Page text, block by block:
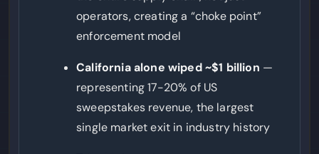
operators, creating a “choke point”
enforcement model
California alone wiped ~$1 billion —
representing 17-20% of US
sweepstakes revenue, the largest
single market exit in industry history